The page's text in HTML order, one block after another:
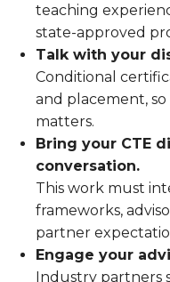
teaching
state-approved
Talk with your
Conditional
and placement,
matters.
Bring your CTE
conversation.
This work must
frameworks,
partner
Engage your
Industry partners